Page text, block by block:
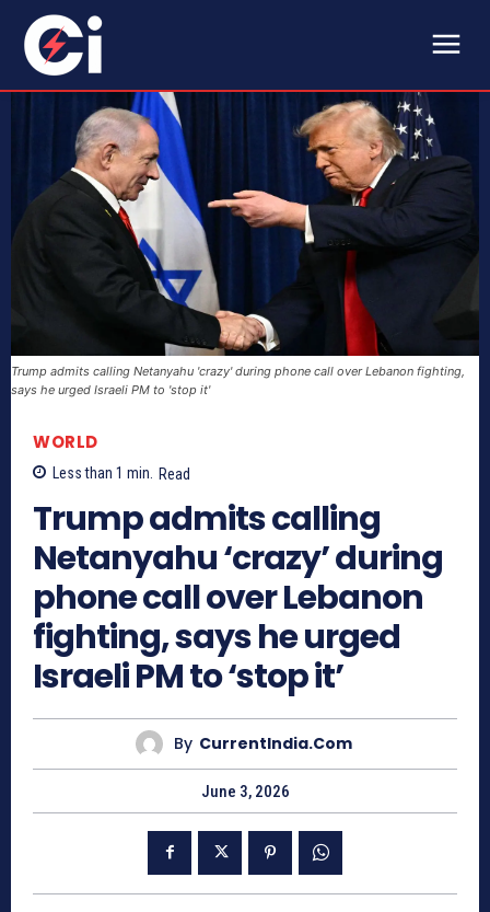
Trump admits calling Netanyahu 'crazy' during phone call over Lebanon fighting,
says he urged Israeli PM to 'stop it'
WORLD
Less than 1 min. Read
Trump admits calling
Netanyahu ‘crazy’ during
phone call over Lebanon
fighting, says he urged
Israeli PM to ‘stop it’
By CurrentIndia.com
June 3, 2026